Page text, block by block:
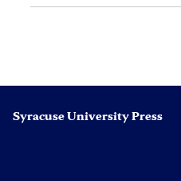
Syracuse University Press